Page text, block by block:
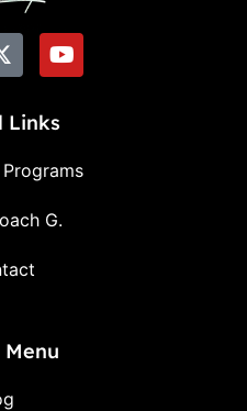
Links
G.